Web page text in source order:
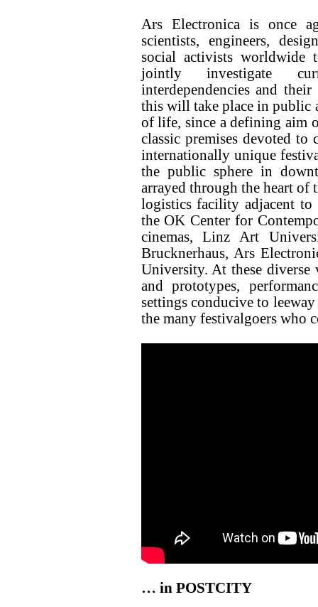
Ars Electronica is once
scientists, engineers,
social activists worldwide
jointly investigate
interdependencies and
this will take place in public
of life, since a defining aim
classic premises devoted to
internationally unique
the public sphere in
arrayed through the heart
logistics facility adjacent to
the OK Center for
cinemas, Linz Art
Brucknerhaus, Ars
University. At these diverse
and prototypes,
settings conducive to
the many festivalgoers who
… in POSTCITY